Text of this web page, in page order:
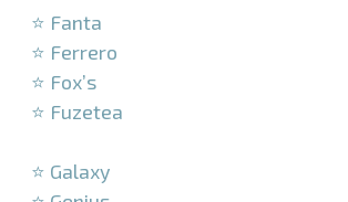
⭐ Fanta
⭐ Ferrero
⭐ Fox’s
⭐ Fuzetea
⭐ Galaxy